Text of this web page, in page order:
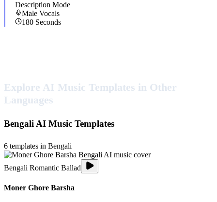
Description Mode
Male Vocals
180 Seconds
Explore AI Music Templates in Other
Languages
Bengali AI Music Templates
6 templates in Bengali
Bengali Romantic Ballad
Moner Ghore Barsha